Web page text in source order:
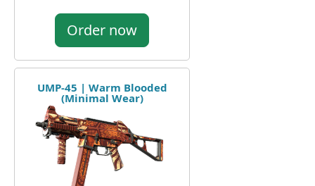
Order now
UMP-45 | Warm Blooded
(Minimal Wear)